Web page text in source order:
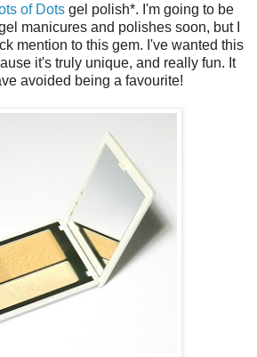
of Dotsgel polish*. I'm going to be
manicures and polishes soon, but I
mention to this gem. I've wanted this
it's truly unique, and really fun. It
avoided being a favourite!